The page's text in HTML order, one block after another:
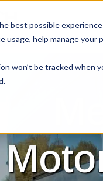
best possible
usage, help manage
won’t be tracked when